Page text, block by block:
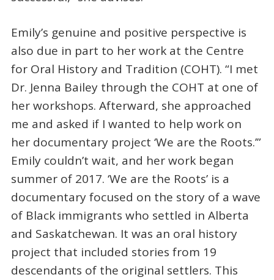
Emily’s genuine and positive perspective is
also due in part to her work at the Centre
for Oral History and Tradition (COHT). “I met
Dr. Jenna Bailey through the COHT at one of
her workshops. Afterward, she approached
me and asked if I wanted to help work on
her documentary project ‘We are the Roots.’”
Emily couldn’t wait, and her work began
summer of 2017. ‘We are the Roots’ is a
documentary focused on the story of a wave
of Black immigrants who settled in Alberta
and Saskatchewan. It was an oral history
project that included stories from 19
descendants of the original settlers. This